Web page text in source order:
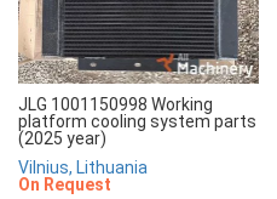
JLG 1001150998 Working
platform cooling system parts
(2025 year)
Vilnius, Lithuania
On Request